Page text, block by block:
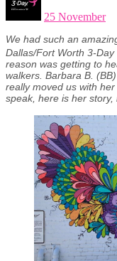
25 November
We had such an
Dallas/Fort Worth 3-
reason was getting to
walkers. Barbara B.
really moved us with
speak, here is her story,